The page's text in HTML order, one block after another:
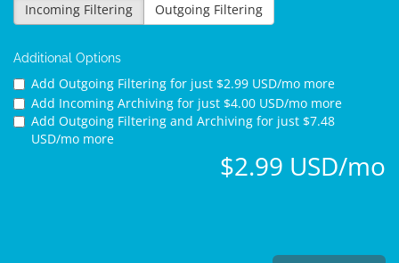
Incoming Filtering Outgoing Filtering
Additional Options
Add Outgoing Filtering for just $2.99 USD/mo more
Add Incoming Archiving for just $4.00 USD/mo more
Add Outgoing Filtering and Archiving for just $7.48
USD/mo more
$2.99 USD/mo